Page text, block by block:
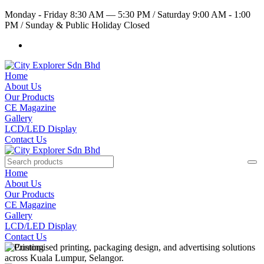
Monday - Friday 8:30 AM — 5:30 PM /Saturday 9:00 AM - 1:00
PM /Sunday & Public Holiday Closed
Home
About Us
Our Products
CE Magazine
Gallery
LCD/LED Display
Contact Us
Home
About Us
Our Products
CE Magazine
Gallery
LCD/LED Display
Contact Us